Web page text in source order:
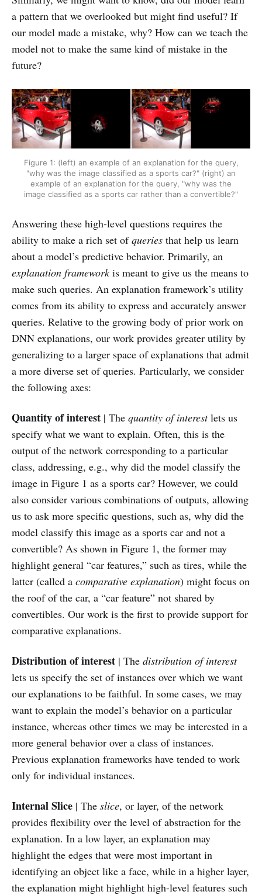
a pattern that we overlooked but might find useful? If
our model made a mistake, why? How can we teach the
model not to make the same kind of mistake in the
future?
Figure 1: (left) an example of an explanation for the query,
"why was the image classified as a sports car?" (right) an
example of an explanation for the query, "why was the
image classified as a sports car rather than a convertible?"
Answering these high-level questions requires the
ability to make a rich set ofqueries that help us learn
about a model’s predictive behavior. Primarily, an
explanation framework is meant to give us the means to
make such queries. An explanation framework’s utility
comes from its ability to express and accurately answer
queries. Relative to the growing body of prior work on
DNN explanations, our work provides greater utility by
generalizing to a larger space of explanations that admit
a more diverse set of queries. Particularly, we consider
the following axes:
Quantity of interest | The quantity of interestlets us
specify what we want to explain. Often, this is the
output of the network corresponding to a particular
class, addressing, e.g., why did the model classify the
image in Figure 1 as a sports car? However, we could
also consider various combinations of outputs, allowing
us to ask more specific questions, such as, why did the
model classify this image as a sports car and not a
convertible? As shown in Figure 1, the former may
highlight general “car features,” such as tires, while the
latter (called a comparative explanation) might focus on
the roof of the car, a “car feature” not shared by
convertibles. Our work is the first to provide support for
comparative explanations.
Distribution of interest | The distribution of interest
lets us specify the set of instances over which we want
our explanations to be faithful. In some cases, we may
want to explain the model’s behavior on a particular
instance, whereas other times we may be interested in a
more general behavior over a class of instances.
Previous explanation frameworks have tended to work
only for individual instances.
Internal Slice | The slice, or layer, of the network
provides flexibility over the level of abstraction for the
explanation. In a low layer, an explanation may
highlight the edges that were most important in
identifying an object like a face, while in a higher layer,
the explanation might highlight high-level features such